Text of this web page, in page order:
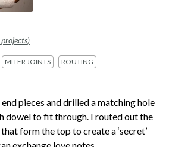
MITER JOINTS
ROUTING
pieces and drilled a matching hole
dowel to fit through. I routed out the
form the top to create a ‘secret’